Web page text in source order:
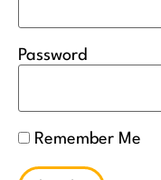
Password
Remember Me